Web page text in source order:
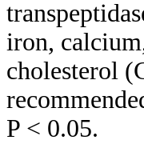
iron,
cholesterol
P < 0.05.